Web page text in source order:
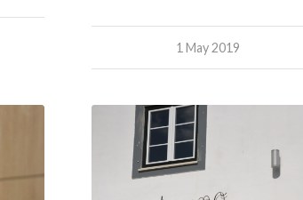
1 May 2019